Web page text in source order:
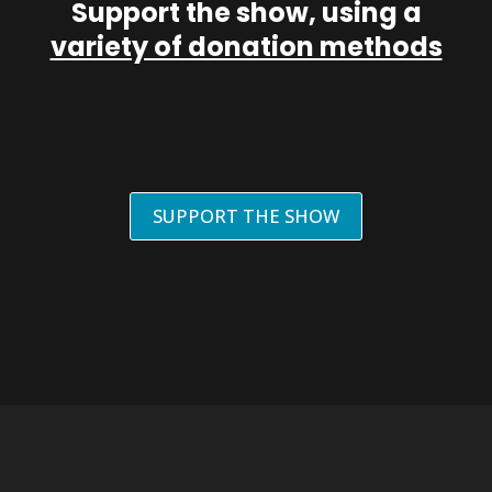
Support the show, using a
variety of donation methods
SUPPORT THE SHOW